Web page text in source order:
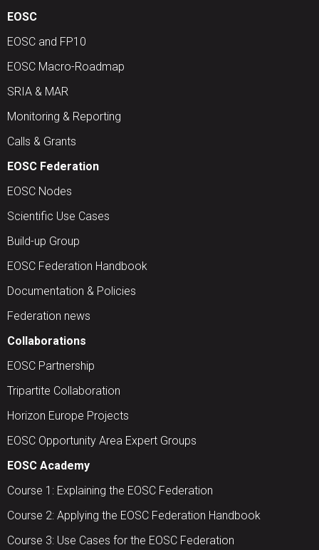
EOSC
EOSC and FP10
EOSC Macro-Roadmap
SRIA & MAR
Monitoring & Reporting
Calls & Grants
EOSC Federation
EOSC Nodes
Scientific Use Cases
Build-up Group
EOSC Federation Handbook
Documentation & Policies
Federation news
Collaborations
EOSC Partnership
Tripartite Collaboration
Horizon Europe Projects
EOSC Opportunity Area Expert Groups
EOSC Academy
Course 1: Explaining the EOSC Federation
Course 2: Applying the EOSC Federation Handbook
Course 3: Use Cases for the EOSC Federation